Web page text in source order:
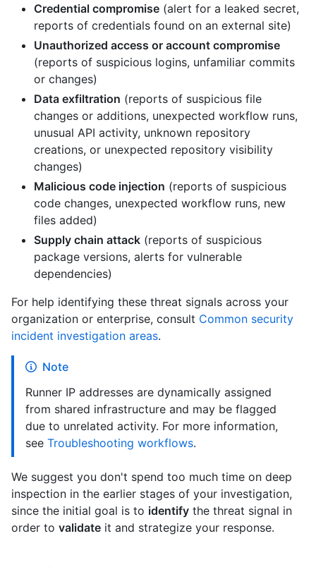
Credential compromise (alert for a leaked secret,
reports of credentials found on an external site)
Unauthorized access or account compromise
(reports of suspicious logins, unfamiliar commits
or changes)
Data exfiltration (reports of suspicious file
changes or additions, unexpected workflow runs,
unusual API activity, unknown repository
creations, or unexpected repository visibility
changes)
Malicious code injection (reports of suspicious
code changes, unexpected workflow runs, new
files added)
Supply chain attack (reports of suspicious
package versions, alerts for vulnerable
dependencies)
For help identifying these threat signals across your
organization or enterprise, consult Common security
incident investigation areas.
Note
Runner IP addresses are dynamically assigned
from shared infrastructure and may be flagged
due to unrelated activity. For more information,
see Troubleshooting workflows.
We suggest you don't spend too much time on deep
inspection in the earlier stages of your investigation,
since the initial goal is to identify the threat signal in
order to validate it and strategize your response.